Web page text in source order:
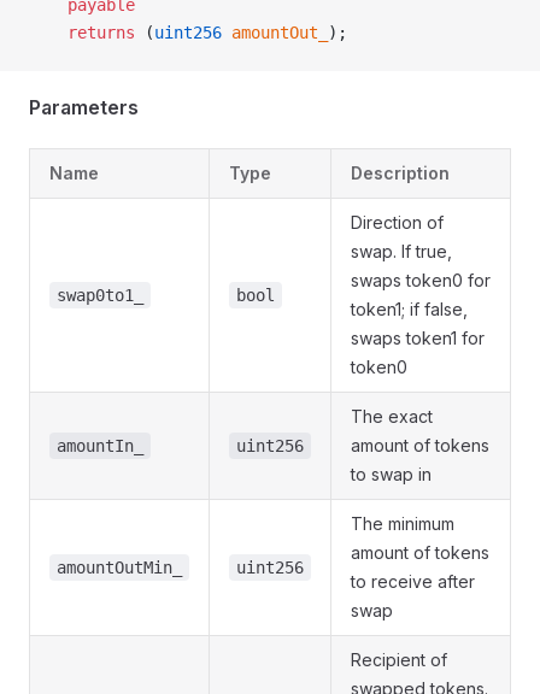
    payable
    returns
(uint256 amountOut_ );
Parameters
Name Type Description
swap0to1_ bool
Direction of
swap. If true,
swaps token0 for
token1; if false,
swaps token1 for
token0
amountIn_ uint256
The exact
amount of tokens
to swap in
amountOutMin_ uint256
The minimum
amount of tokens
to receive after
swap
Recipient of
swapped tokens.